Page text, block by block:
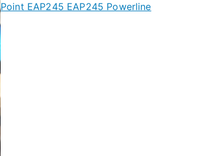
Point EAP245 EAP245 Powerline